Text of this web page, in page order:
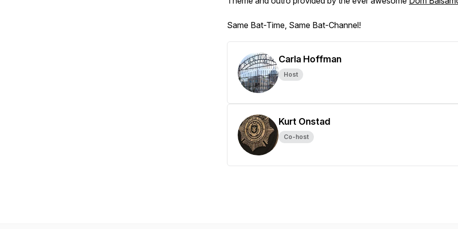
Same Bat-Time, Same Bat-Channel!
Carla Hoffman
Host
Kurt Onstad
Co-host